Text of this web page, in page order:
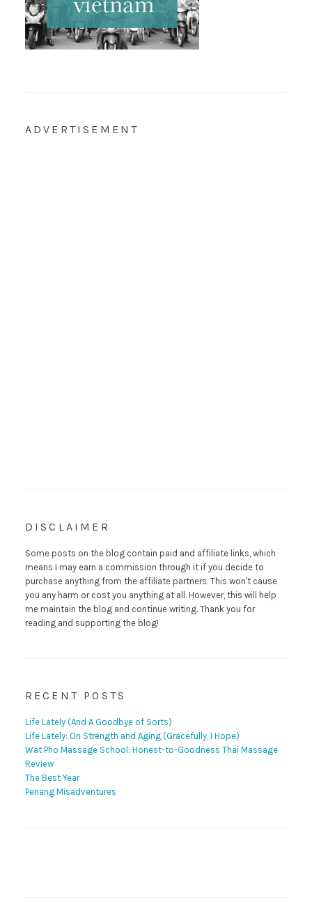
ADVERTISEMENT
DISCLAIMER
Some posts on the blog contain paid and affiliate links, which
means I may earn a commission through it if you decide to
purchase anything from the affiliate partners. This won't cause
you any harm or cost you anything at all. However, this will help
me maintain the blog and continue writing. Thank you for
reading and supporting the blog!
RECENT POSTS
Life Lately (And A Goodbye of Sorts)
Life Lately: On Strength and Aging (Gracefully, I Hope)
Wat Pho Massage School: Honest-to-Goodness Thai Massage
Review
The Best Year
Penang Misadventures